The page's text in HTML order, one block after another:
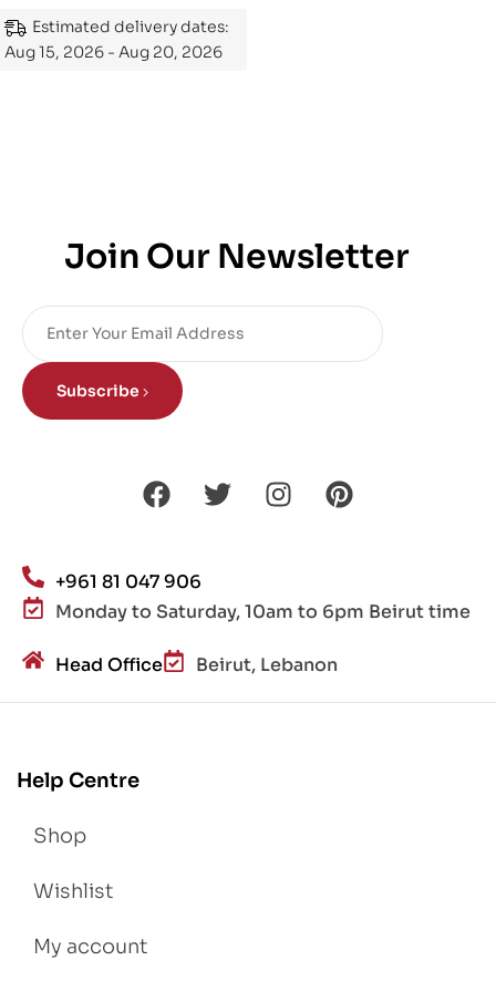
Estimated delivery dates:
Aug 15, 2026 - Aug 20, 2026
Join Our Newsletter
Subscribe
+961 81 047 906
Monday to Saturday, 10am to 6pm Beirut time
Head Office Beirut, Lebanon
Help Centre
Shop
Wishlist
My account